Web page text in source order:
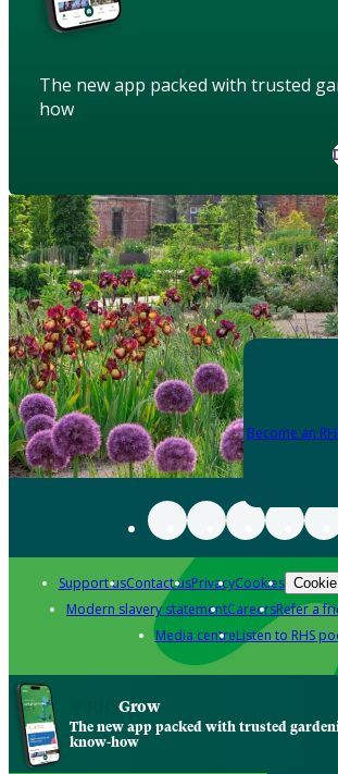
The new app packed with trusted
how
Become an
Support usContact usPrivacyCookies
Modern slavery statementCareersRefer a
Media centreListen to RHS
Grow
The new app packed with trusted
know-how